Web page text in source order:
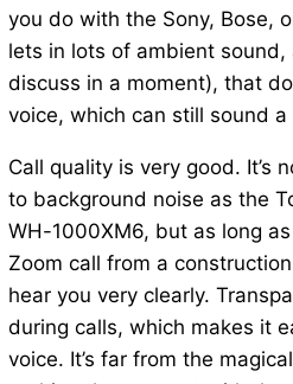
you do with the Sony, Bose,
lets in lots of ambient sound,
discuss in a moment), that
voice, which can still sound
Call quality is very good. It’s
to background noise as the
WH-1000XM6, but as long
Zoom call from a
hear you very clearly.
during calls, which makes it
voice. It’s far from the